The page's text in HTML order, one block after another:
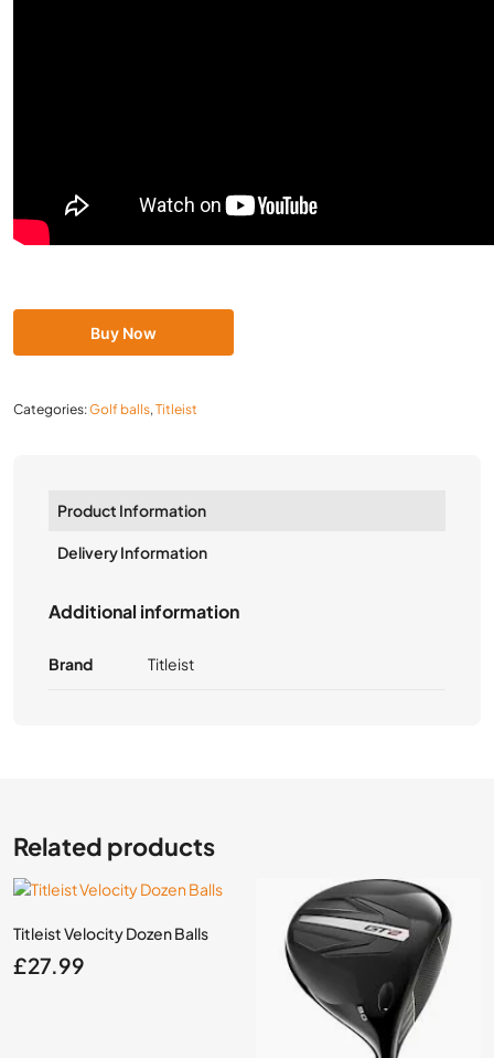
Buy Now
Categories:Golf balls,Titleist
Product Information
Delivery Information
Additional information
Brand Titleist
Related products
Titleist Velocity Dozen Balls
£27.99